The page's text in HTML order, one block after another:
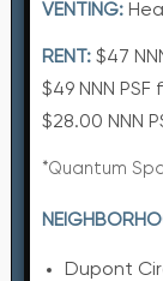
VENTING:
RENT:$47
$49 NNN PSF
$28.00 NNN
*Quantum
Dupont